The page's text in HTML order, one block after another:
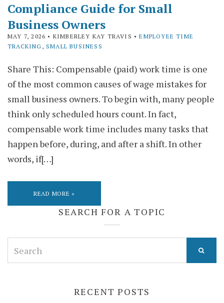
Compliance Guide for Small
Business Owners
MAY 7, 2026 • KIMBERLEY KAY TRAVIS •EMPLOYEE TIME
TRACKING ,SMALL BUSINESS
Share This: Compensable (paid) work time is one
of the most common causes of wage mistakes for
small business owners. To begin with, many people
think only scheduled hours count. In fact,
compensable work time includes many tasks that
happen before, during, and after a shift. In other
words, if[…]
READ MORE »
SEARCH FOR A TOPIC
for:
RECENT POSTS